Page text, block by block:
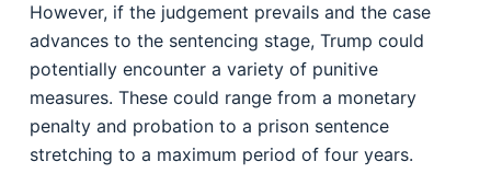
However, if the judgement prevails and the case
advances to the sentencing stage, Trump could
potentially encounter a variety of punitive
measures. These could range from a monetary
penalty and probation to a prison sentence
stretching to a maximum period of four years.